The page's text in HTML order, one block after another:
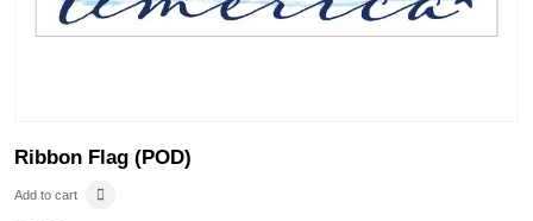
Ribbon Flag (POD)
Add to cart